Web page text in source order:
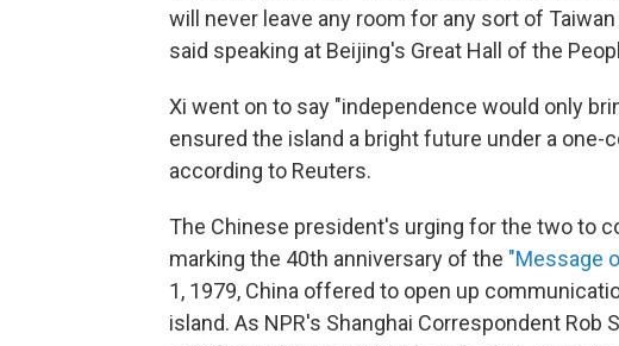
will never leave any room for any sort of
said speaking at Beijing's Great Hall of the
Xi went on to say "independence would only
ensured the island a bright future under a
according to Reuters.
The Chinese president's urging for the two to
marking the 40th anniversary of the "Message
1, 1979, China offered to open up
island. As NPR's Shanghai Correspondent Rob